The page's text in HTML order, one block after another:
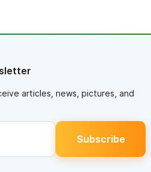
articles, news, pictures, and